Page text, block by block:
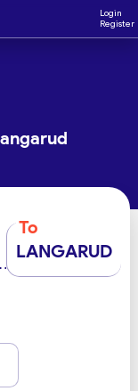
Login
Register
To
LANGARUD